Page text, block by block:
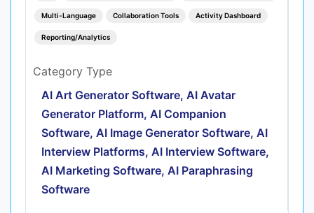
Multi-Language Collaboration Tools Activity Dashboard
Reporting/Analytics
Category Type
AI Art Generator Software, AI Avatar
Generator Platform, AI Companion
Software, AI Image Generator Software, AI
Interview Platforms, AI Interview Software,
AI Marketing Software, AI Paraphrasing
Software